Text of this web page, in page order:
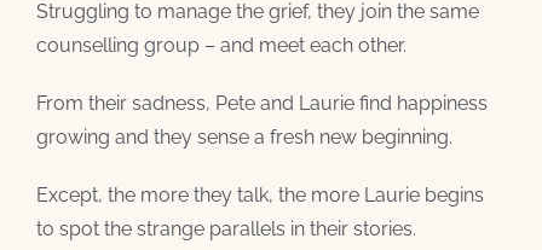
Struggling to manage the grief, they join the same
counselling group – and meet each other.
From their sadness, Pete and Laurie find happiness
growing and they sense a fresh new beginning.
Except, the more they talk, the more Laurie begins
to spot the strange parallels in their stories.